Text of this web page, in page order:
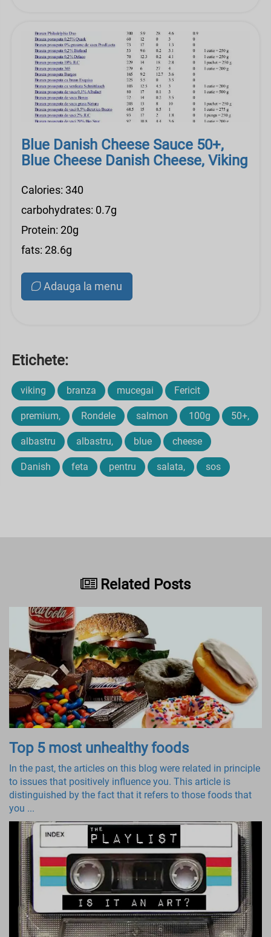
Blue Danish Cheese Sauce 50+,
Blue Cheese Danish Cheese, Viking
Calories: 340
carbohydrates: 0.7g
Protein: 20g
fats: 28.6g
Adauga la menu
Etichete:
viking branza mucegai Fericit
premium, Rondele salmon 100g 50+,
albastru albastru, blue cheese
Danish feta pentru salata, sos
Related Posts
Top 5 most unhealthy foods
In the past, the articles on this blog were related in principle
to issues that positively influence you. This article is
distinguished by the fact that it refers to those foods that
you ...